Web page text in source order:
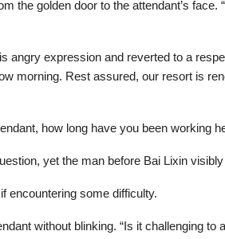
the golden door to the attendant’s
angry expression and reverted to a
morning. Rest assured, our resort is
how long have you been working
yet the man before Bai Lixin
encountering some difficulty.
without blinking. “Is it challenging to